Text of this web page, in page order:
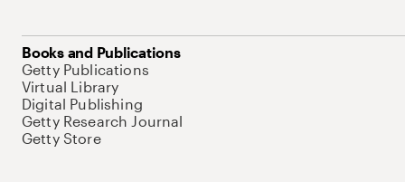
Books and Publications
Getty Publications
Virtual Library
Digital Publishing
Getty Research Journal
Getty Store